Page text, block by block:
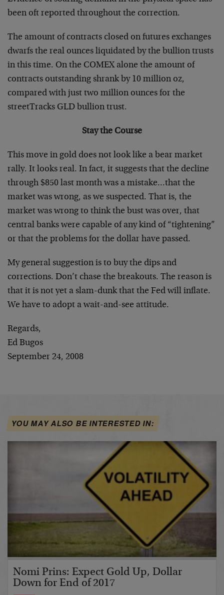
been oft reported throughout the correction.
The amount of contracts closed on futures exchanges
dwarfs the real ounces liquidated by the bullion trusts
in this time. On the COMEX alone the amount of
contracts outstanding shrank by 10 million oz,
compared with just two million ounces for the
streetTracks GLD bullion trust.
Stay the Course
This move in gold does not look like a bear market
rally. It looks real. In fact, it suggests that the decline
through $850 last month was a mistake…that the
market was wrong, as we suspected. That is, the
market was wrong to think the bust was over, that
central banks were capable of any kind of “tightening”
or that the problems for the dollar have passed.
My general suggestion is to buy the dips and
corrections. Don’t chase the breakouts. The reason is
that it is not yet a slam-dunk that the Fed will inflate.
We have to adopt a wait-and-see attitude.
Regards,
Ed Bugos
September 24, 2008
YOU MAY ALSO BE INTERESTED IN:
Nomi Prins: Expect Gold Up, Dollar
Down for End of 2017